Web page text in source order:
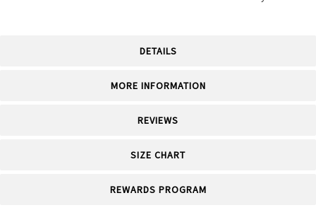
DETAILS
MORE INFORMATION
REVIEWS
SIZE CHART
REWARDS PROGRAM